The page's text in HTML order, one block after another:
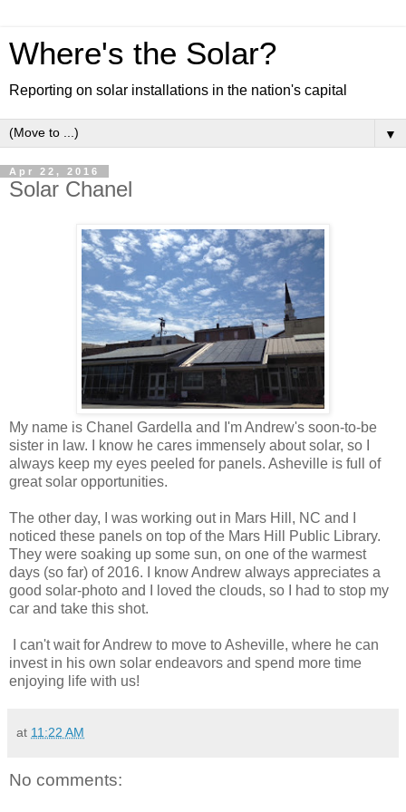
Where's the Solar?
Reporting on solar installations in the nation's capital
▼
Apr 22, 2016
Solar Chanel
My name is Chanel Gardella and I'm Andrew's soon-to-be
sister in law. I know he cares immensely about solar, so I
always keep my eyes peeled for panels. Asheville is full of
great solar opportunities.
The other day, I was working out in Mars Hill, NC and I
noticed these panels on top of the Mars Hill Public Library.
They were soaking up some sun, on one of the warmest
days (so far) of 2016. I know Andrew always appreciates a
good solar-photo and I loved the clouds, so I had to stop my
car and take this shot.
I can't wait for Andrew to move to Asheville, where he can
invest in his own solar endeavors and spend more time
enjoying life with us!
at 11:22 AM
No comments: